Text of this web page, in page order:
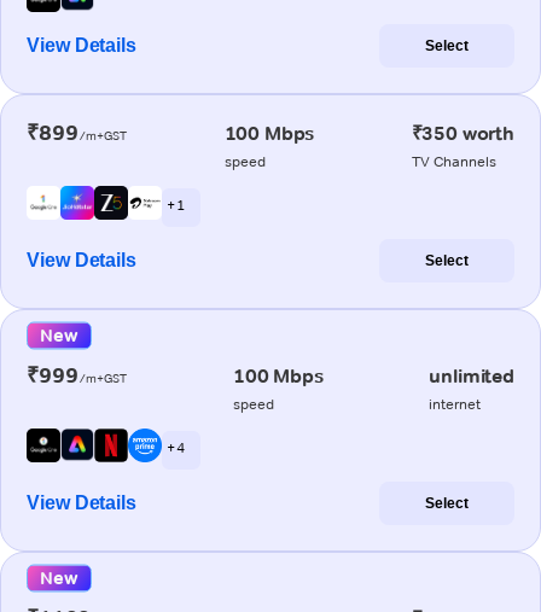
View Details Select
₹899/m+GST 100 Mbps
speed
₹350 worth
TV Channels
+ 1
View Details Select
New
₹999/m+GST 100 Mbps
speed
unlimited
internet
+ 4
View Details Select
New